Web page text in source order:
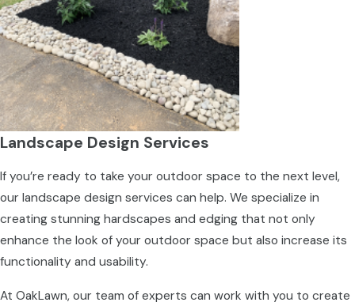
Landscape Design Services
If you’re ready to take your outdoor space to the next level,
our landscape design services can help. We specialize in
creating stunning hardscapes and edging that not only
enhance the look of your outdoor space but also increase its
functionality and usability.
At OakLawn, our team of experts can work with you to create